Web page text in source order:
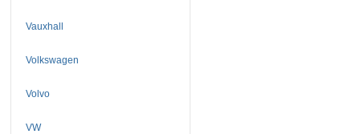
Vauxhall
Volkswagen
Volvo
VW